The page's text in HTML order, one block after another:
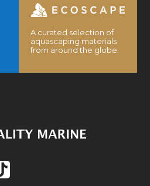
A curated selection of
aquascaping materials
from around the globe.